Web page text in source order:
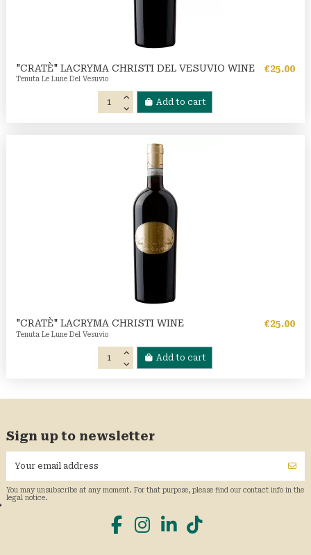
"CRATÈ" LACRYMA CHRISTI DEL VESUVIO WINE
Tenuta Le Lune Del Vesuvio
€25.00
Add to cart
"CRATÈ" LACRYMA CHRISTI WINE
Tenuta Le Lune Del Vesuvio
€25.00
Add to cart
Sign up to newsletter
You may unsubscribe at any moment. For that purpose, please find our contact info in the
legal notice.